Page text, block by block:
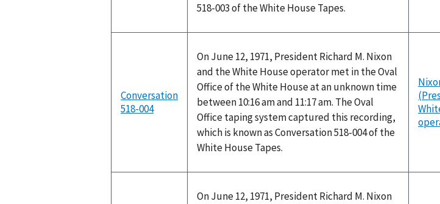
518-003 of the White House Tapes.
Conversation
518-004
On June 12, 1971, President Richard M. Nixon
and the White House operator met in the Oval
Office of the White House at an unknown time
between 10:16 am and 11:17 am. The Oval
Office taping system captured this recording,
which is known as Conversation 518-004 of the
White House Tapes.
On June 12, 1971, President Richard M. Nixon